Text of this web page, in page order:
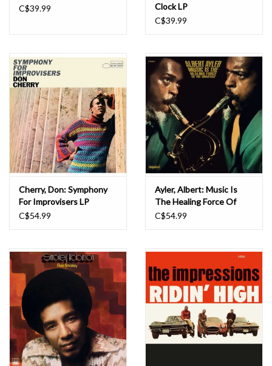
C$39.99
Clock LP
C$39.99
Cherry, Don: Symphony
For Improvisers LP
C$54.99
Ayler, Albert: Music Is
The Healing Force Of
The Universe LP
C$54.99